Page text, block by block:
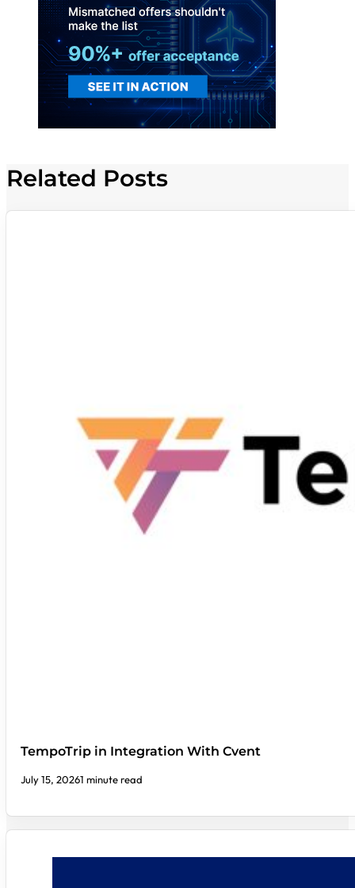
Related Posts
TempoTrip in Integration With Cvent
July 15, 20261 minute read